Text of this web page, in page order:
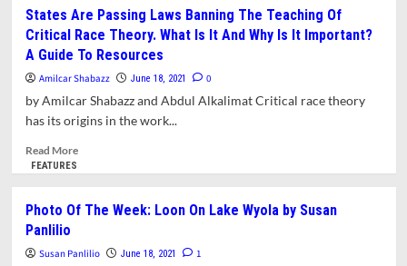
States Are Passing Laws Banning The Teaching Of
Critical Race Theory. What Is It And Why Is It Important?
A Guide To Resources
Amilcar Shabazz June 18, 2021 0
by Amilcar Shabazz and Abdul Alkalimat Critical race theory
has its origins in the work...
Read MoreRead
Are
Laws
FEATURES
Photo Of The Week: Loon On Lake Wyola by Susan
Panlilio
Susan Panlilio June 18, 2021 1